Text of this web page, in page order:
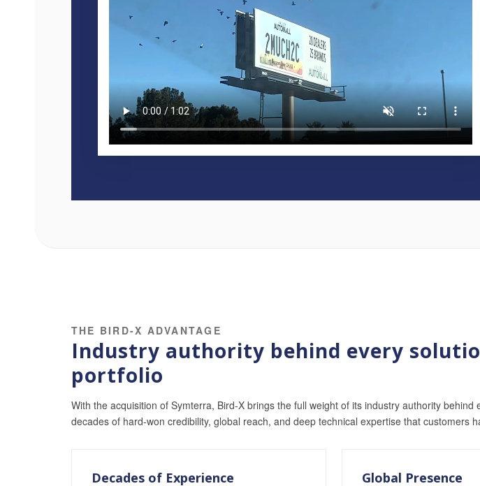
THE BIRD-X ADVANTAGE
Industry authority behind every
portfolio
With the acquisition of Symterra, Bird-X brings the full weight of its industry authority
decades of hard-won credibility, global reach, and deep technical expertise that customers
Decades of Experience Global Presence